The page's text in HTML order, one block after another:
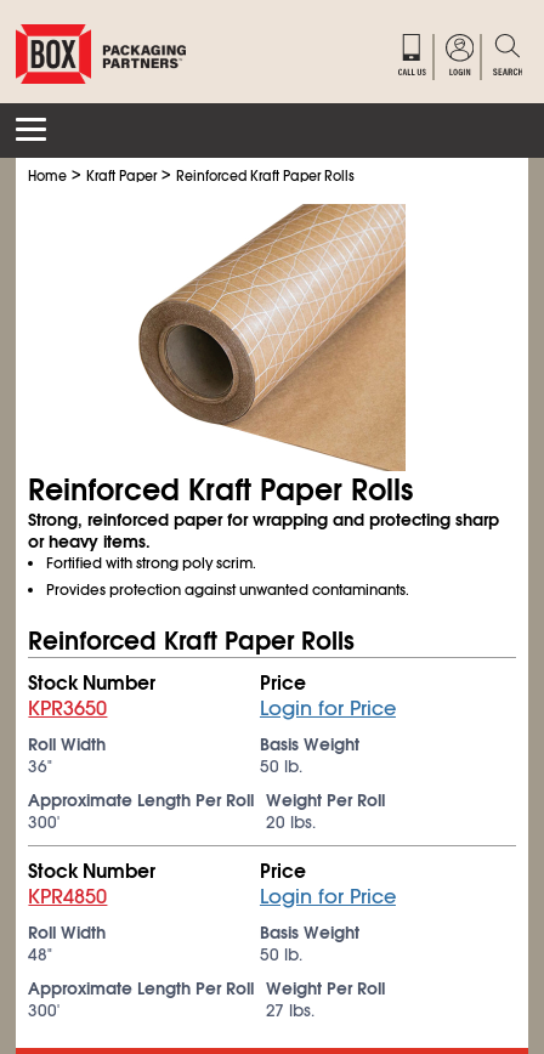
Home >Kraft Paper>Reinforced Kraft Paper Rolls
Reinforced Kraft Paper Rolls
Strong, reinforced paper for wrapping and protecting sharp
or heavy items.
Fortified with strong poly scrim.
Provides protection against unwanted contaminants.
Reinforced Kraft Paper Rolls
Stock Number
KPR3650
Price
Login for Price
Roll Width
36"
Basis Weight
50 lb.
Approximate Length Per Roll
300'
Weight Per Roll
20 lbs.
Stock Number
KPR4850
Price
Login for Price
Roll Width
48"
Basis Weight
50 lb.
Approximate Length Per Roll
300'
Weight Per Roll
27 lbs.